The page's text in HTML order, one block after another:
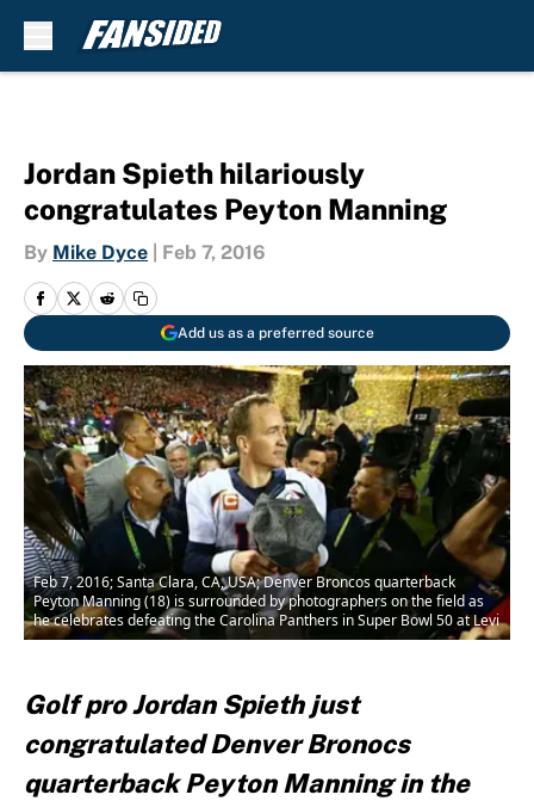
Jordan Spieth hilariously
congratulates Peyton Manning
By Mike Dyce Feb 7, 2016
Add us as a preferred source
Feb 7, 2016; Santa Clara, CA, USA; Denver Broncos quarterback
Peyton Manning (18) is surrounded by photographers on the field as
he celebrates defeating the Carolina Panthers in Super Bowl 50 at Levi
Golf pro Jordan Spieth just
congratulated Denver Bronocs
quarterback Peyton Manning in the